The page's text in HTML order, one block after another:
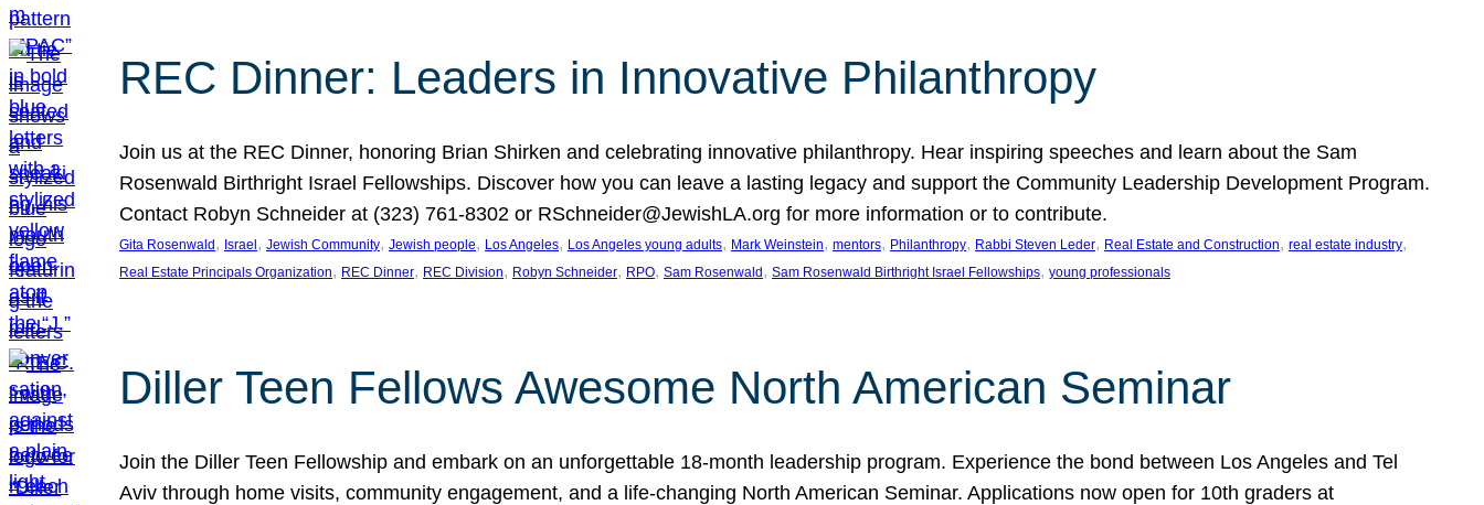
REC Dinner: Leaders in Innovative Philanthropy
Join us at the REC Dinner, honoring Brian Shirken and celebrating innovative philanthropy. Hear inspiring speeches and learn about the Sam
Rosenwald Birthright Israel Fellowships. Discover how you can leave a lasting legacy and support the Community Leadership Development Program.
Contact Robyn Schneider at (323) 761-8302 or RSchneider@JewishLA.org for more information or to contribute.
Gita Rosenwald , Israel , Jewish Community, Jewish people, Los Angeles, Los Angeles young adults, Mark Weinstein, mentors, Philanthropy, Rabbi Steven Leder, Real Estate and Construction, real estate industry
Real Estate Principals Organization, REC Dinner, REC Division, Robyn Schneider, RPO, Sam Rosenwald , Sam Rosenwald Birthright Israel Fellowships, young professionals
Diller Teen Fellows Awesome North American Seminar
Join the Diller Teen Fellowship and embark on an unforgettable 18-month leadership program. Experience the bond between Los Angeles and Tel
Aviv through home visits, community engagement, and a life-changing North American Seminar. Applications now open for 10th graders at